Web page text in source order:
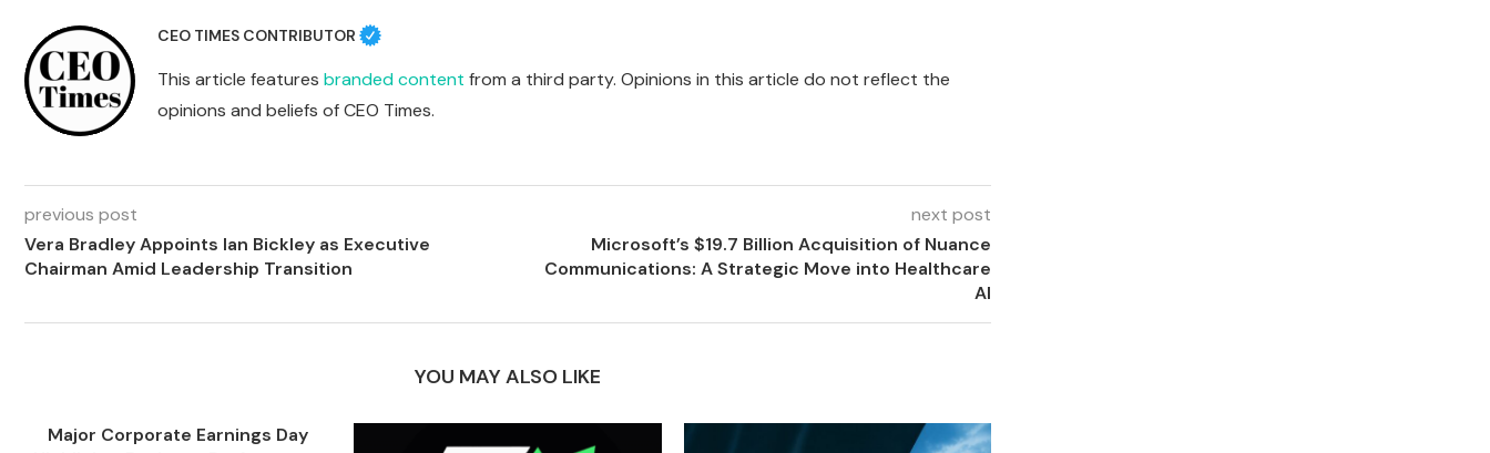
CEO TIMES CONTRIBUTOR
This article features branded content from a third party. Opinions in this article do not reflect the
opinions and beliefs of CEO Times.
previous post
Vera Bradley Appoints Ian Bickley as Executive
Chairman Amid Leadership Transition
next post
Microsoft’s $19.7 Billion Acquisition of Nuance
Communications: A Strategic Move into Healthcare
AI
YOU MAY ALSO LIKE
Major Corporate Earnings Day